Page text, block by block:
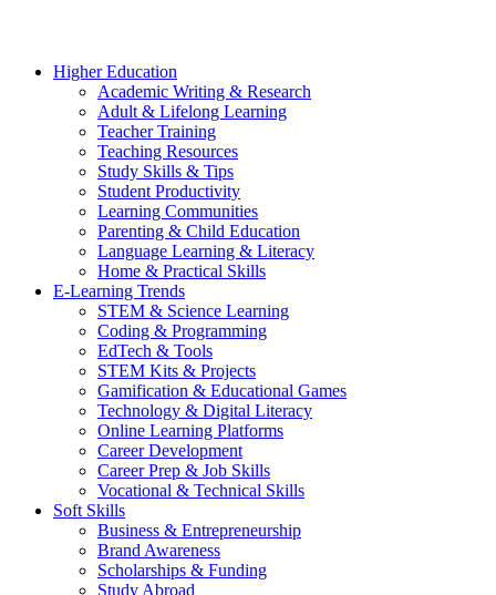
Higher Education
Academic Writing & Research
Adult & Lifelong Learning
Teacher Training
Teaching Resources
Study Skills & Tips
Student Productivity
Learning Communities
Parenting & Child Education
Language Learning & Literacy
Home & Practical Skills
E-Learning Trends
STEM & Science Learning
Coding & Programming
EdTech & Tools
STEM Kits & Projects
Gamification & Educational Games
Technology & Digital Literacy
Online Learning Platforms
Career Development
Career Prep & Job Skills
Vocational & Technical Skills
Soft Skills
Business & Entrepreneurship
Brand Awareness
Scholarships & Funding
Study Abroad